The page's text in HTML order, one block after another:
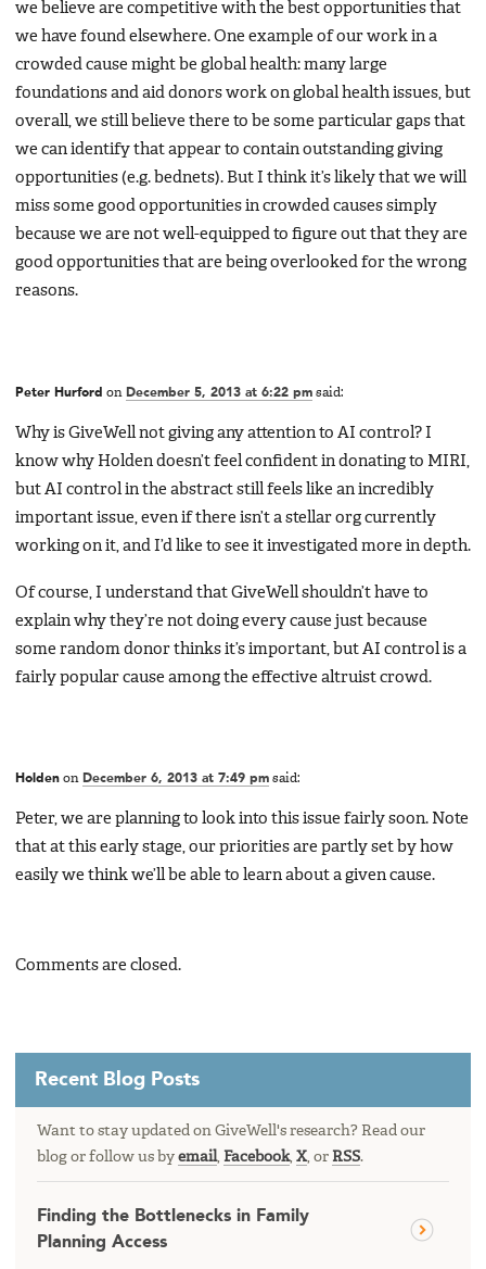
we believe are competitive with the best opportunities that
we have found elsewhere. One example of our work in a
crowded cause might be global health: many large
foundations and aid donors work on global health issues, but
overall, we still believe there to be some particular gaps that
we can identify that appear to contain outstanding giving
opportunities (e.g. bednets). But I think it’s likely that we will
miss some good opportunities in crowded causes simply
because we are not well-equipped to figure out that they are
good opportunities that are being overlooked for the wrong
reasons.
Peter Hurford on December 5, 2013 at 6:22 pm said:
Why is GiveWell not giving any attention to AI control? I
know why Holden doesn’t feel confident in donating to MIRI,
but AI control in the abstract still feels like an incredibly
important issue, even if there isn’t a stellar org currently
working on it, and I’d like to see it investigated more in depth.
Of course, I understand that GiveWell shouldn’t have to
explain why they’re not doing every cause just because
some random donor thinks it’s important, but AI control is a
fairly popular cause among the effective altruist crowd.
Holden on December 6, 2013 at 7:49 pm said:
Peter, we are planning to look into this issue fairly soon. Note
that at this early stage, our priorities are partly set by how
easily we think we’ll be able to learn about a given cause.
Comments are closed.
Recent Blog Posts
Want to stay updated on GiveWell's research? Read our
blog or follow us by email, Facebook, X , or RSS.
Finding the Bottlenecks in Family
Planning Access